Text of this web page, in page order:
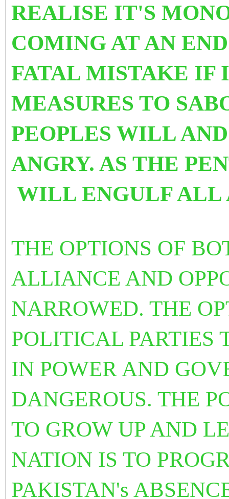
REALISE IT'S
COMING AT AN
FATAL MISTAKE IF
MEASURES TO
PEOPLES WILL
ANGRY. AS THE
WILL ENGULF ALL
THE OPTIONS OF
ALLIANCE AND
NARROWED. THE
POLITICAL PARTIES
IN POWER AND
DANGEROUS. THE
TO GROW UP AND
NATION IS TO
PAKISTAN's